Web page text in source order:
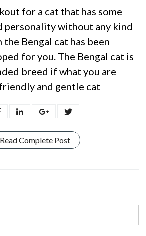
for a cat that has some
personality without any kind
the Bengal cat has been
for you. The Bengal cat is
breed if what you are
and gentle cat
Read Complete Post